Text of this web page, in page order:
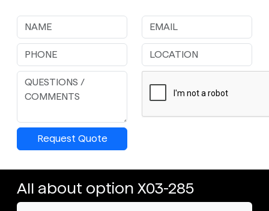
Request Quote
All about option X03-285